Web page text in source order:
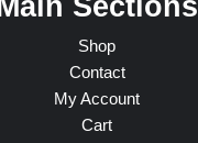
Sections
Shop
Contact
My Account
Cart